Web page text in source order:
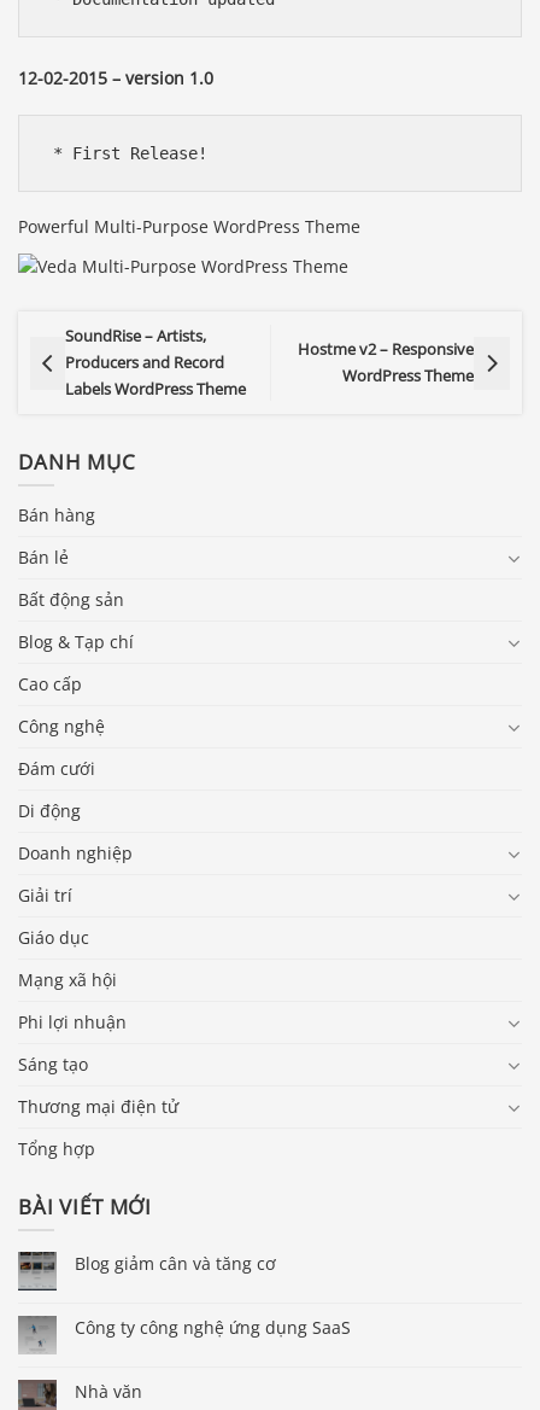
12-02-2015 – version 1.0
* First Release!
Powerful Multi-Purpose WordPress Theme
SoundRise – Artists,
Producers and Record
Labels WordPress Theme
Hostme v2 – Responsive
WordPress Theme
DANH MỤC
Bán hàng
Bán lẻ
Bất động sản
Blog & Tạp chí
Cao cấp
Công nghệ
Đám cưới
Di động
Doanh nghiệp
Giải trí
Giáo dục
Mạng xã hội
Phi lợi nhuận
Sáng tạo
Thương mại điện tử
Tổng hợp
BÀI VIẾT MỚI
Blog giảm cân và tăng cơ
Công ty công nghệ ứng dụng SaaS
Nhà văn